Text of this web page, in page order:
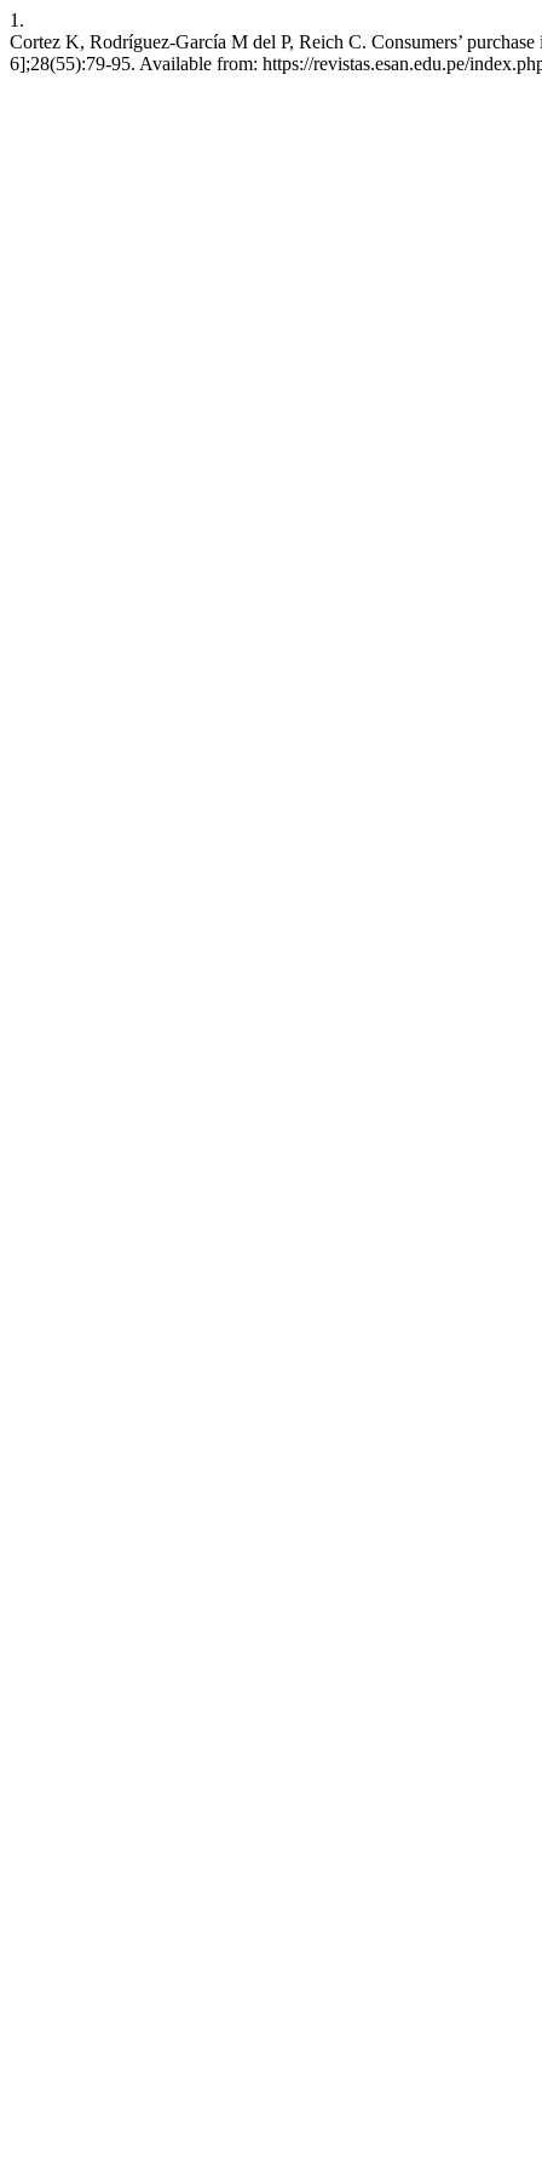
1.
Cortez K, Rodríguez-García M del P, Reich C. Consumers’
6];28(55):79-95. Available from: https://revistas.esan.edu.pe/